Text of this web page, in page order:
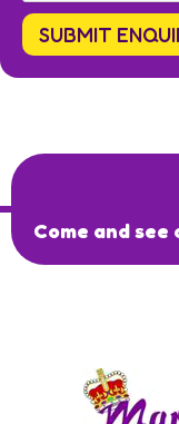
Come and see